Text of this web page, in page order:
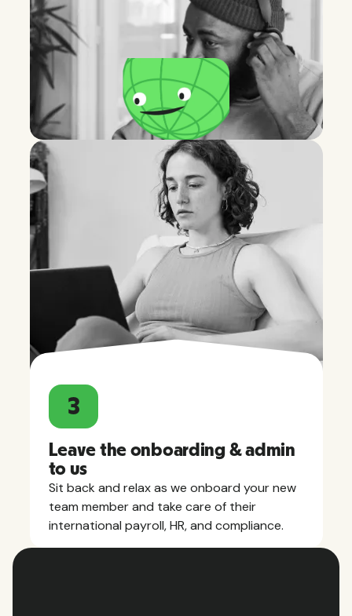
3
Leave the onboarding & admin
to us
Sit back and relax as we onboard your new
team member and take care of their
international payroll, HR, and compliance.